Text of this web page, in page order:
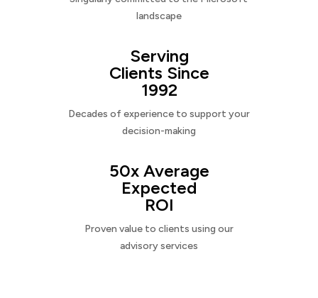
landscape
Serving
Clients Since
1992
Decades of experience to support your
decision-making
50x Average
Expected
ROI
Proven value to clients using our
advisory services